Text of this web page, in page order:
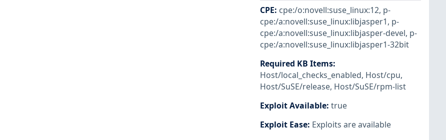
CPE: cpe:/o:novell:suse_linux:12, p-
cpe:/a:novell:suse_linux:libjasper1, p-
cpe:/a:novell:suse_linux:libjasper-devel, p-
cpe:/a:novell:suse_linux:libjasper1-32bit
Required KB Items:
Host/local_checks_enabled, Host/cpu,
Host/SuSE/release, Host/SuSE/rpm-list
Exploit Available: true
Exploit Ease: Exploits are available